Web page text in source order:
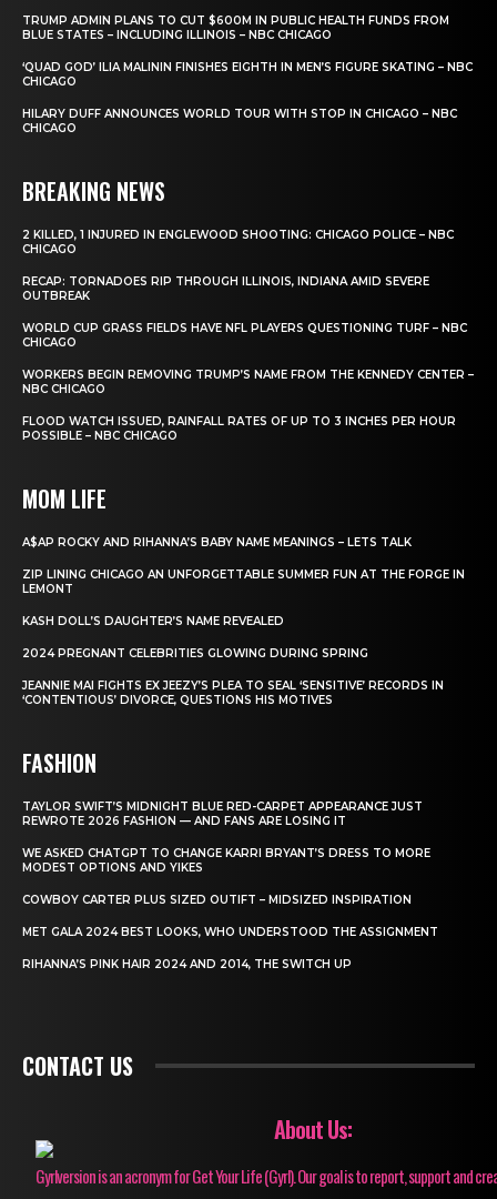
TRUMP ADMIN PLANS TO CUT $600M IN PUBLIC HEALTH FUNDS FROM
BLUE STATES – INCLUDING ILLINOIS – NBC CHICAGO
‘QUAD GOD’ ILIA MALININ FINISHES EIGHTH IN MEN’S FIGURE SKATING – NBC
CHICAGO
HILARY DUFF ANNOUNCES WORLD TOUR WITH STOP IN CHICAGO – NBC
CHICAGO
BREAKING NEWS
2 KILLED, 1 INJURED IN ENGLEWOOD SHOOTING: CHICAGO POLICE – NBC
CHICAGO
RECAP: TORNADOES RIP THROUGH ILLINOIS, INDIANA AMID SEVERE
OUTBREAK
WORLD CUP GRASS FIELDS HAVE NFL PLAYERS QUESTIONING TURF – NBC
CHICAGO
WORKERS BEGIN REMOVING TRUMP’S NAME FROM THE KENNEDY CENTER –
NBC CHICAGO
FLOOD WATCH ISSUED, RAINFALL RATES OF UP TO 3 INCHES PER HOUR
POSSIBLE – NBC CHICAGO
MOM LIFE
A$AP ROCKY AND RIHANNA’S BABY NAME MEANINGS – LETS TALK
ZIP LINING CHICAGO AN UNFORGETTABLE SUMMER FUN AT THE FORGE IN
LEMONT
KASH DOLL’S DAUGHTER’S NAME REVEALED
2024 PREGNANT CELEBRITIES GLOWING DURING SPRING
JEANNIE MAI FIGHTS EX JEEZY’S PLEA TO SEAL ‘SENSITIVE’ RECORDS IN
‘CONTENTIOUS’ DIVORCE, QUESTIONS HIS MOTIVES
FASHION
TAYLOR SWIFT’S MIDNIGHT BLUE RED-CARPET APPEARANCE JUST
REWROTE 2026 FASHION — AND FANS ARE LOSING IT
WE ASKED CHATGPT TO CHANGE KARRI BRYANT’S DRESS TO MORE
MODEST OPTIONS AND YIKES
COWBOY CARTER PLUS SIZED OUTIFT – MIDSIZED INSPIRATION
MET GALA 2024 BEST LOOKS, WHO UNDERSTOOD THE ASSIGNMENT
RIHANNA’S PINK HAIR 2024 AND 2014, THE SWITCH UP
CONTACT US
About Us:
Gyrlversion is an acronym for Get Your Life (Gyrl). Our goal is to report, support and